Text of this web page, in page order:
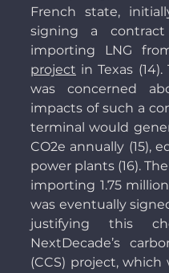
French state,
signing a
importing LNG
project in Texas
was concerned
impacts of such a
terminal would
CO2e annually (15),
power plants (16).
importing 1.75
was eventually
justifying this
NextDecade’s
(CCS) project,